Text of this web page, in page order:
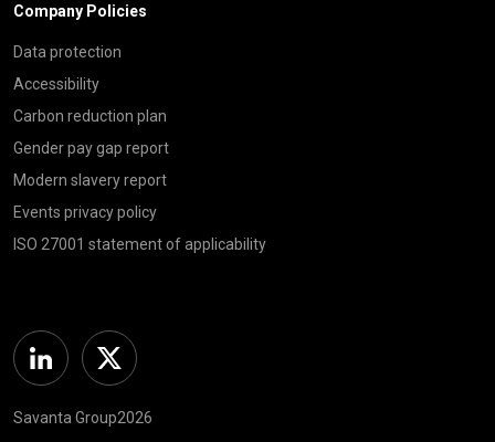
Company Policies
Data protection
Accessibility
Carbon reduction plan
Gender pay gap report
Modern slavery report
Events privacy policy
ISO 27001 statement of applicability
Linkedin Twitter
Savanta Group2026